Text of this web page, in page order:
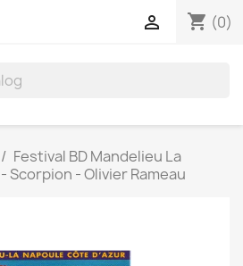
shopping_cart (0)

Festival BD Mandelieu La
Scorpion - Olivier Rameau